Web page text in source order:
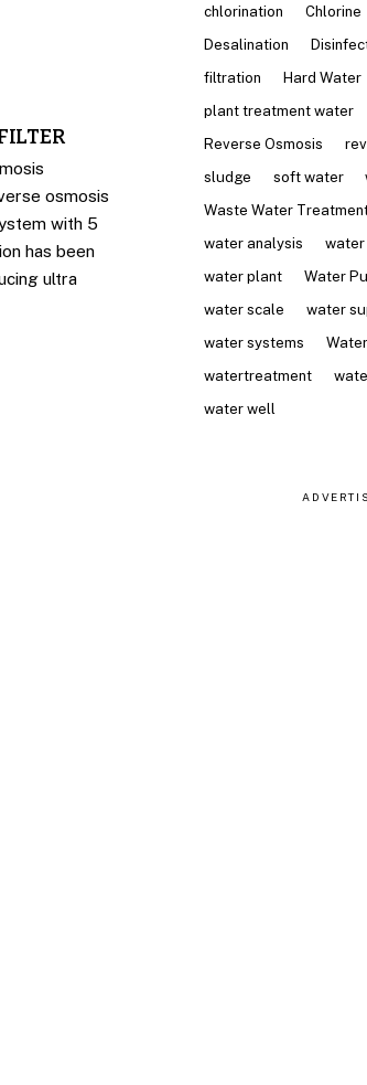
osmosis
with 5
has been
ultra
chlorination Chlorine
Desalination
filtration
Hard Water
plant treatment water
Reverse Osmosis
sludge
soft water
Waste Water
water analysis
water plant
Water
water scale
water
water systems
watertreatment
water well